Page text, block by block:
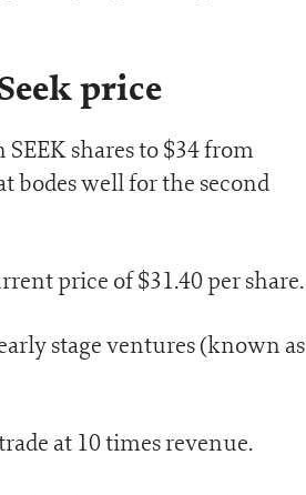
price
shares to $34 from
bodes well for the second
price of $31.40 per share.
stage ventures (known as
at 10 times revenue.